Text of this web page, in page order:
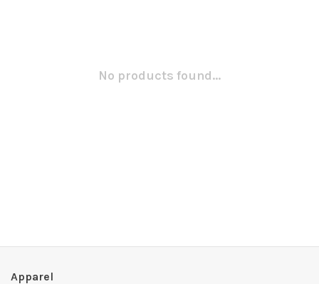
No products found...
Apparel